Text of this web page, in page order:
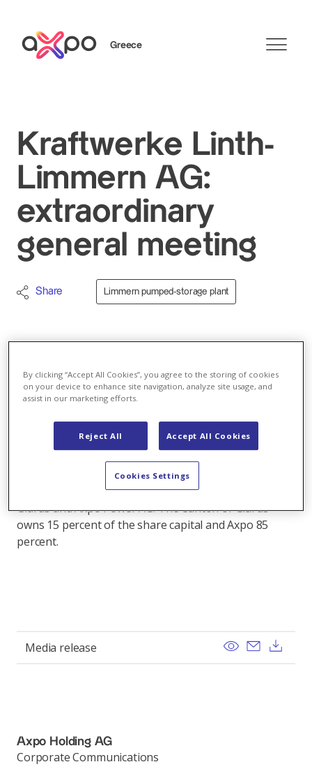
Greece
Kraftwerke Linth-
Limmern AG:
extraordinary
general meeting
Share Limmern pumped-storage plant
09.09.2019 - At the request of its shareholders,
extraordinary general meeting to be held on 30
September 2019. This is due to amendments to
after the settlement between the two KLL
shareholders.
About KLL: Kraftwerke Linth-Limmern AG (KLL), based
in Glarus Süd, is a joint venture of the Canton of
Glarus and Axpo Power AG. The Canton of Glarus
owns 15 percent of the share capital and Axpo 85
percent.
Media release View Send
Axpo Holding AG
Corporate Communications
By clicking “Accept All Cookies”, you agree to the storing of cookies
on your device to enhance site navigation, analyze site usage, and
assist in our marketing efforts.
Reject All Accept All Cookies
Cookies Settings